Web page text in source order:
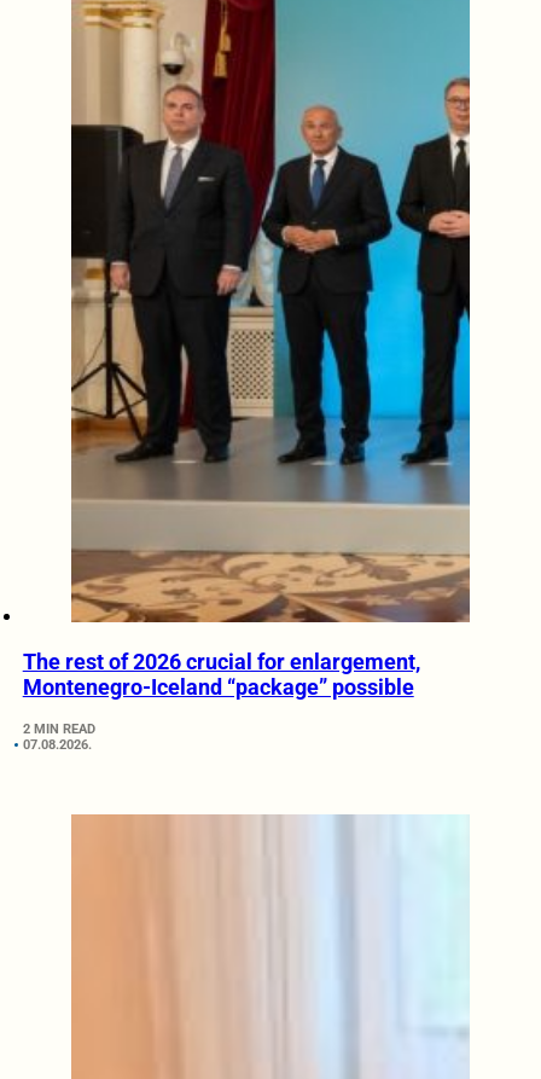
The rest of 2026 crucial for enlargement,
Montenegro-Iceland “package” possible
2 MIN READ
07.08.2026.